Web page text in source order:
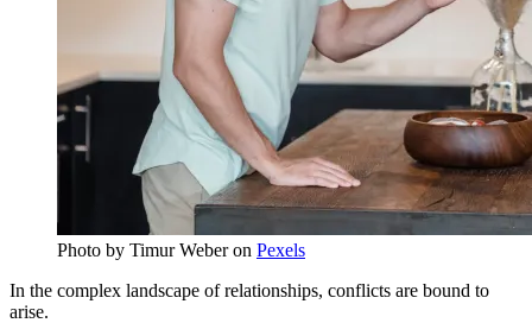
Photo by Timur Weberon Pexels
In the complex landscape of relationships, conflicts are bound to
arise.